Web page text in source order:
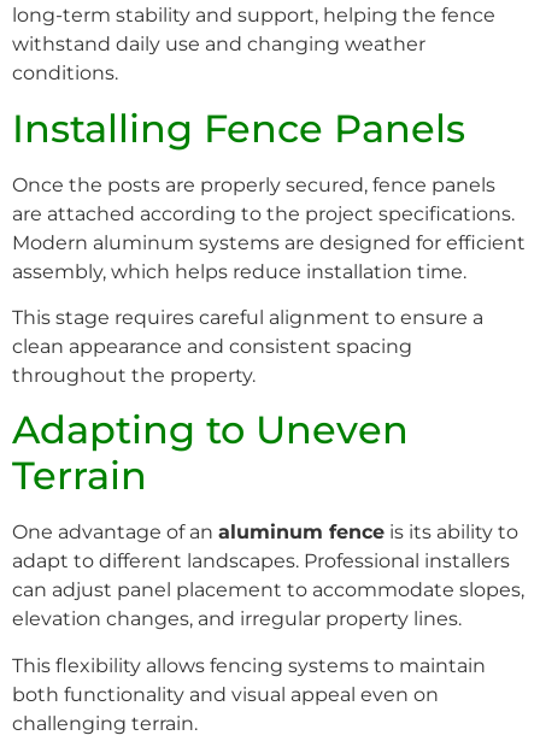
long-term stability and support, helping the fence
withstand daily use and changing weather
conditions.
Installing Fence Panels
Once the posts are properly secured, fence panels
are attached according to the project specifications.
Modern aluminum systems are designed for efficient
assembly, which helps reduce installation time.
This stage requires careful alignment to ensure a
clean appearance and consistent spacing
throughout the property.
Adapting to Uneven
Terrain
One advantage of an aluminum fence is its ability to
adapt to different landscapes. Professional installers
can adjust panel placement to accommodate slopes,
elevation changes, and irregular property lines.
This flexibility allows fencing systems to maintain
both functionality and visual appeal even on
challenging terrain.